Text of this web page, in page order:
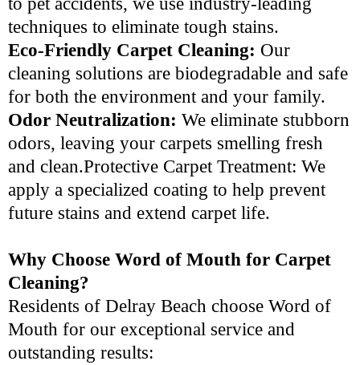
techniques to eliminate tough stains.
Eco-Friendly Carpet Cleaning: Our
cleaning solutions are biodegradable and safe
for both the environment and your family.
Odor Neutralization: We eliminate stubborn
odors, leaving your carpets smelling fresh
and clean.Protective Carpet Treatment: We
apply a specialized coating to help prevent
future stains and extend carpet life.
Why Choose Word of Mouth for Carpet
Cleaning?
Residents of Delray Beach choose Word of
Mouth for our exceptional service and
outstanding results: